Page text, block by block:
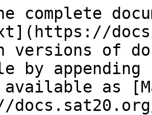
complete
versions of
by
as